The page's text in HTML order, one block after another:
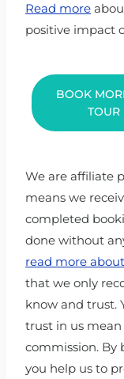
Read more
positive impact
BOOK
TOUR
We are affiliate
means we
completed
done without
read more
that we only
know and trust.
trust in us
commission. By
you help us to